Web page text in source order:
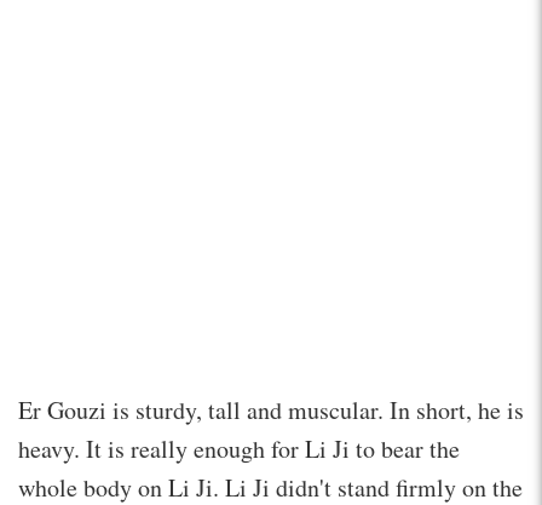
Er Gouzi is sturdy, tall and muscular. In short, he is
heavy. It is really enough for Li Ji to bear the
whole body on Li Ji. Li Ji didn't stand firmly on the